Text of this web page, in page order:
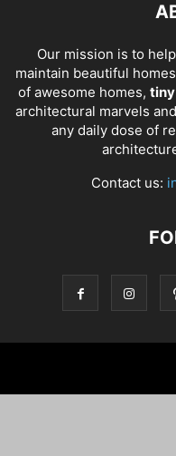
Our mission is to
maintain beautiful
of awesome homes,
architectural marvels
any daily dose of
Contact us: